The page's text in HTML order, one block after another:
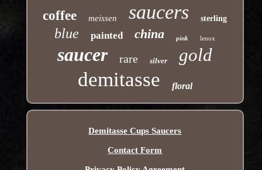
coffee meissen saucers sterling
blue painted china pink lenox
saucer rare silver gold
demitasse floral
Demitasse Cups Saucers
Contact Form